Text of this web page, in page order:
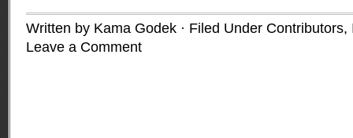
Written by Kama Godek · Filed Under Contributors,
Leave a Comment